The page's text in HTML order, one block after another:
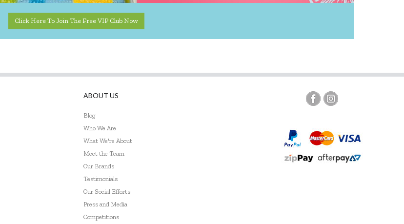
Click Here To Join The Free VIP Club Now
ABOUT US
Blog
Who We Are
What We're About
Meet the Team
Our Brands
Testimonials
Our Social Efforts
Press and Media
Competitions